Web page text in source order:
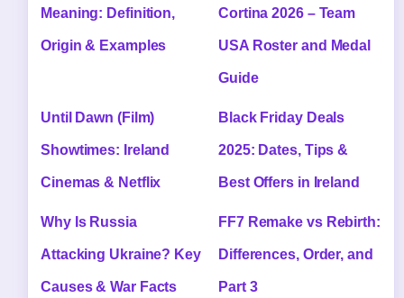
Meaning: Definition,
Origin & Examples
Cortina 2026 – Team
USA Roster and Medal
Guide
Until Dawn (Film)
Showtimes: Ireland
Cinemas & Netflix
Black Friday Deals
2025: Dates, Tips &
Best Offers in Ireland
Why Is Russia
Attacking Ukraine? Key
Causes & War Facts
FF7 Remake vs Rebirth:
Differences, Order, and
Part 3